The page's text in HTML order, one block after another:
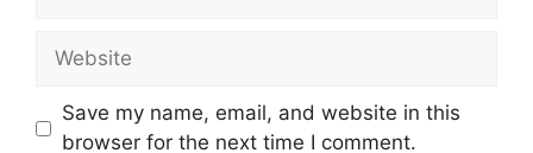
Website
Save my name, email, and website in this
browser for the next time I comment.